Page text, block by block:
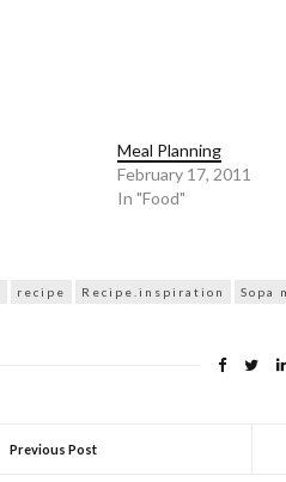
Meal Planning
February 17, 2011
In "Food"
recipe Recipe.inspiration Sopa
Previous Post